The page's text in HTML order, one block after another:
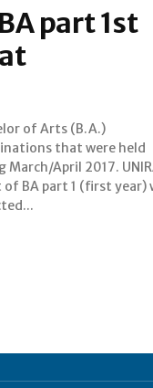
part 1st